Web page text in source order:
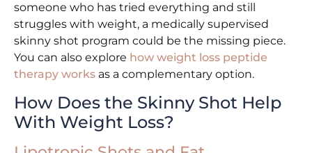
someone who has tried everything and still
struggles with weight, a medically supervised
skinny shot program could be the missing piece.
You can also explore how weight loss peptide
therapy works as a complementary option.
How Does the Skinny Shot Help
With Weight Loss?